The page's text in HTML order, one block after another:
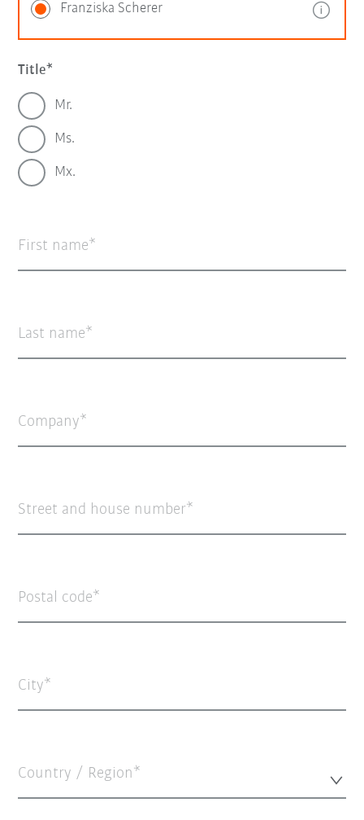
Franziska Scherer
Title
Mr.
Ms.
Mx.
First name
Last name
Company
Street and house number
Postal code
City
Country / Region*